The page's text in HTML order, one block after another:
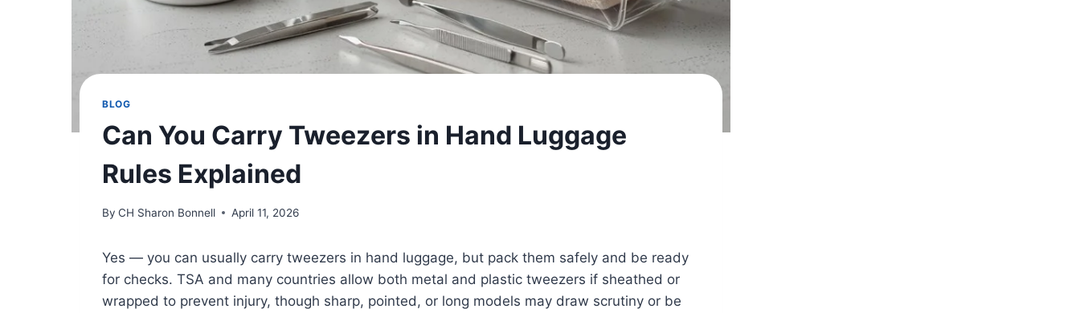
BLOG
Can You Carry Tweezers in Hand Luggage
Rules Explained
By CH Sharon Bonnell April 11, 2026
Yes — you can usually carry tweezers in hand luggage, but pack them safely and be ready
for checks. TSA and many countries allow both metal and plastic tweezers if sheathed or
wrapped to prevent injury, though sharp, pointed, or long models may draw scrutiny or be